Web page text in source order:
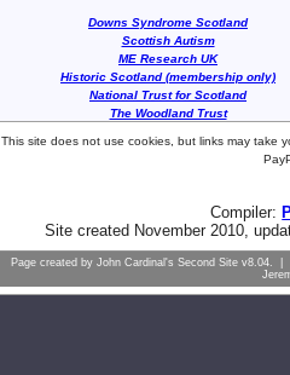
Downs Syndrome Scotland
Scottish Autism
ME Research UK
Historic Scotland (membership only)
National Trust for Scotland
The Woodland Trust
This site does not use cookies, but links may take
Compiler:
Site created November 2010,
Page created by John Cardinal's Second Sitev8.04. |